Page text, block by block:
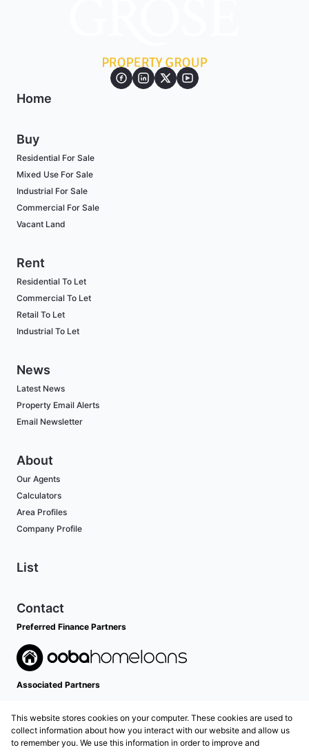
Home
Buy
Residential For Sale
Mixed Use For Sale
Industrial For Sale
Commercial For Sale
Vacant Land
Rent
Residential To Let
Commercial To Let
Retail To Let
Industrial To Let
News
Latest News
Property Email Alerts
Email Newsletter
About
Our Agents
Calculators
Area Profiles
Company Profile
List
Contact
Preferred Finance Partners
Associated Partners
This website stores cookies on your computer. These cookies are used to
collect information about how you interact with our website and allow us
to remember you. We use this information in order to improve and